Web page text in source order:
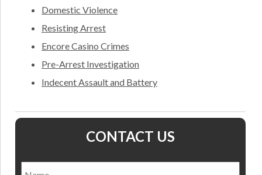
Domestic Violence
Resisting Arrest
Encore Casino Crimes
Pre-Arrest Investigation
Indecent Assault and Battery
CONTACT US